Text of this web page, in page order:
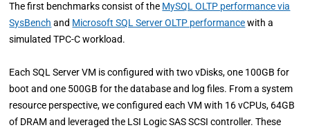
The first benchmarks consist of the MySQL OLTP performance via
SysBench and Microsoft SQL Server OLTP performancewith a
simulated TPC-C workload.
Each SQL Server VM is configured with two vDisks, one 100GB for
boot and one 500GB for the database and log files. From a system
resource perspective, we configured each VM with 16 vCPUs, 64GB
of DRAM and leveraged the LSI Logic SAS SCSI controller. These